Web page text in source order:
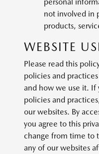
not involved in
products,
WEBSITE
Please read this
policies and
and how we use it.
policies and
our websites. By
you agree to this
change from time to
any of our websites